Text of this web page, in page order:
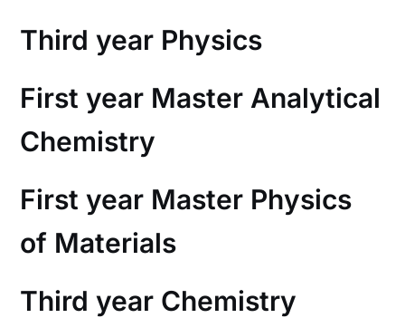
Third year Physics
First year Master Analytical
Chemistry
First year Master Physics
of Materials
Third year Chemistry